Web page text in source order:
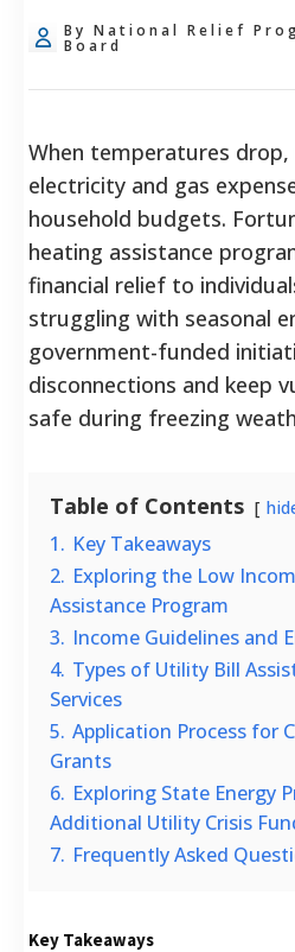
By National Relief
Board
When temperatures
electricity and gas
household budgets.
heating assistance
financial relief to
struggling with seasonal
government-funded
disconnections and keep
safe during freezing
Table of Contents
1. Key Takeaways
2. Exploring the Low
Assistance Program
3. Income Guidelines and
4. Types of Utility Bill
Services
5. Application Process for
Grants
6. Exploring State Energy
Additional Utility Crisis
7. Frequently Asked
Key Takeaways